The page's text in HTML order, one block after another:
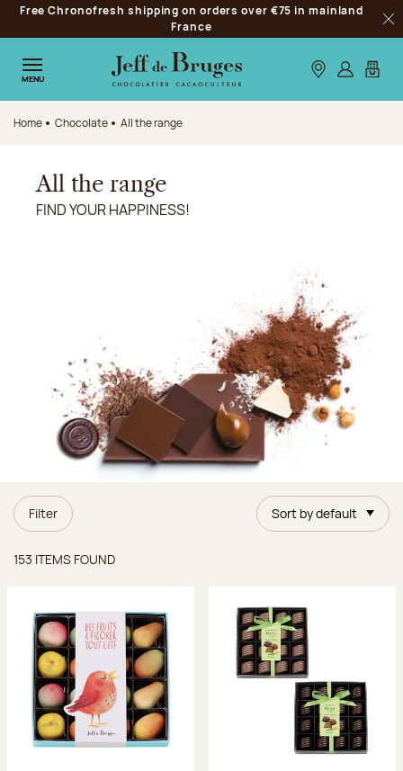
Jump to navigation
Jump to the main content
Jump to the footer
Free Chronofresh shipping on orders over €75 in mainland
France
MENU Our stores
Log inMy
Home Chocolate All the range
All the range
FIND YOUR HAPPINESS!
Filter Sort by default
153 ITEMS FOUND